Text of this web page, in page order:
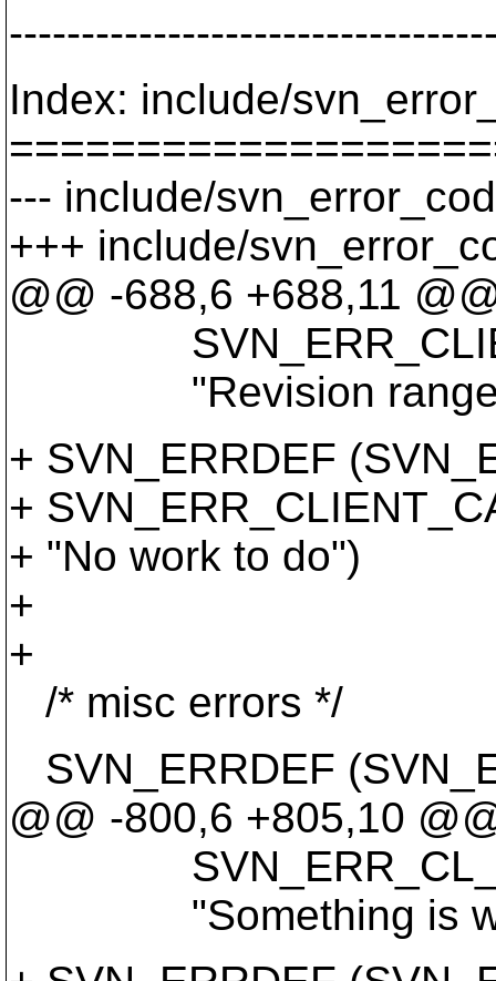
Index: include/
--- include/
+++ include/
@@ -688,6 +688,11
"Revision range is
+ SVN_ERRDEF
+
+ "No work to do")
+
+
/* misc errors */
SVN_ERRDEF
@@ -800,6 +805,10
"Something is